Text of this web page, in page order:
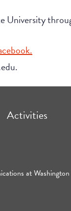
University
Activities
at